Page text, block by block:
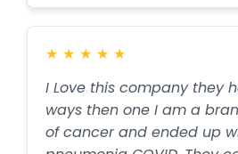
★ ★ ★ ★ ★
I Love this company they
ways then one I am a
of cancer and ended up